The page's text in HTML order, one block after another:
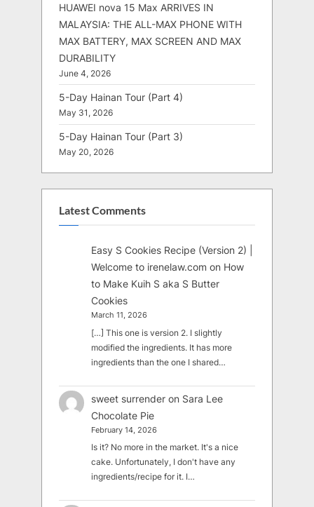
HUAWEI nova 15 Max ARRIVES IN
MALAYSIA: THE ALL-MAX PHONE WITH
MAX BATTERY, MAX SCREEN AND MAX
DURABILITY
June 4, 2026
5-Day Hainan Tour (Part 4)
May 31, 2026
5-Day Hainan Tour (Part 3)
May 20, 2026
Latest Comments
Easy S Cookies Recipe (Version 2) |
Welcome to irenelaw.com on How
to Make Kuih S aka S Butter
Cookies
March 11, 2026
[…] This one is version 2. I slightly
modified the ingredients. It has more
ingredients than the one I shared…
sweet surrender on Sara Lee
Chocolate Pie
February 14, 2026
Is it? No more in the market. It's a nice
cake. Unfortunately, I don't have any
ingredients/recipe for it. I…